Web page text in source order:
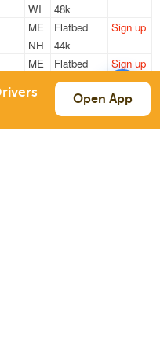
WI
48k
ME
NH
Flatbed
44k
Sign up
ME
Flatbed
48k
Sign up
ME
Flatbed
48k
Sign up
Open App